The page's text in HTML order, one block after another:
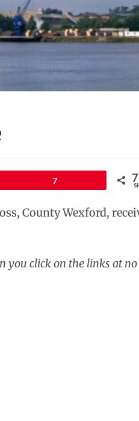
7 7
County Wexford,
you click on the links at no